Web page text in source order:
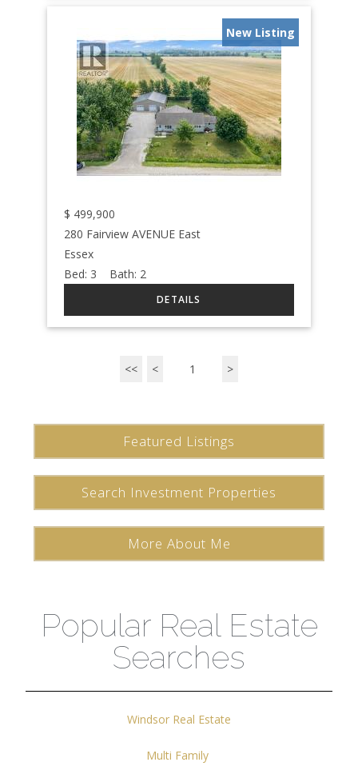
New Listing
$ 499,900
280 Fairview AVENUE East
Essex
Bed: 3 Bath: 2
<< < 1 >
Featured Listings
Search Investment Properties
More About Me
Popular Real Estate
Searches
Windsor Real Estate
Multi Family